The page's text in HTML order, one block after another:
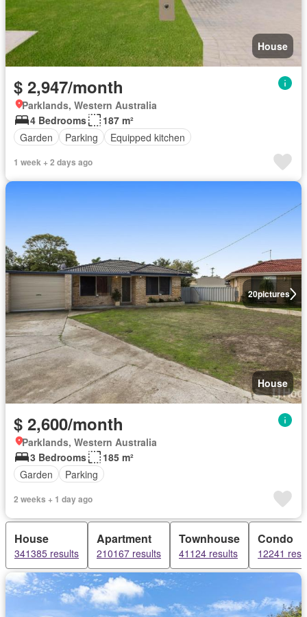
House
$ 2,947/month
Parklands, Western Australia
4 Bedrooms
187 m²
Garden
Parking Equipped kitchen
1 week + 2 days ago
20pictures
House
$ 2,600/month
Parklands, Western Australia
3 Bedrooms
185 m²
Garden
Parking
2 weeks + 1 day ago
House
341385 results
Apartment
210167 results
Townhouse
41124 results
Condo
12241